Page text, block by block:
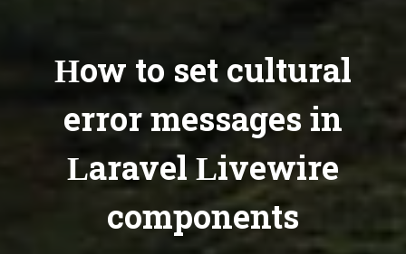
How to set cultural
error messages in
Laravel Livewire
components